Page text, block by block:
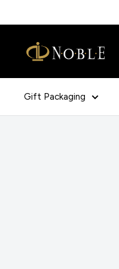
to
Noblepack
UK
Gift Packaging